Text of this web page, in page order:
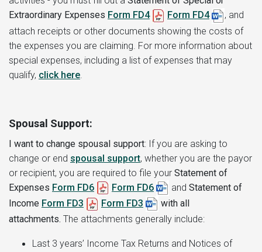
Extraordinary Expenses Form FD4 Form FD4 , and
attach receipts or other documents showing the costs of
the expenses you are claiming. For more information about
special expenses, including a list of expenses that may
qualify, click here
Spousal Support:
I want to change spousal support: If you are asking to
change or end spousal support, whether you are the payor
or recipient, you are required to file your Statement of
Expenses Form FD6 Form FD6 and Statement of
Income Form FD3 Form FD3
with all
attachments. The attachments generally include:
Last 3 years’ Income Tax Returns and Notices of